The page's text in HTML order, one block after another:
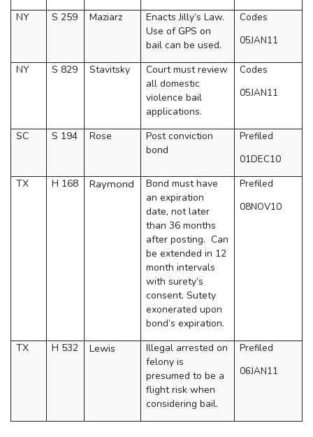
NY S 259 Maziarz
Enacts Jilly’s Law.
Use of GPS on
bail can be used.
Codes
05JAN11
NY S 829 Stavitsky
Court must review
all domestic
violence bail
applications.
Codes
05JAN11
SC S 194 Rose
Post conviction
bond
Prefiled
01DEC10
TX H 168 Raymond
Bond must have
an expiration
date, not later
than 36 months
after posting. Can
be extended in 12
month intervals
with surety’s
consent. Sutety
exonerated upon
bond’s expiration.
Prefiled
08NOV10
TX H 532 Lewis
Illegal arrested on
felony is
presumed to be a
flight risk when
considering bail.
Prefiled
06JAN11